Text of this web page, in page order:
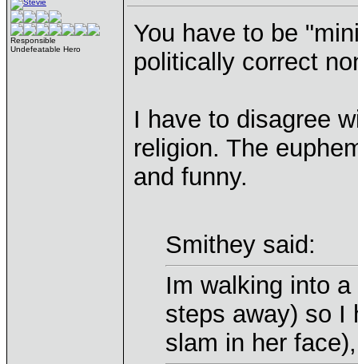
Responsible
Undefeatable Hero
You have to be
politically correct
I have to disagree
religion. The
and funny.
Smithey said:
Im walking into
steps away) so I
slam in her